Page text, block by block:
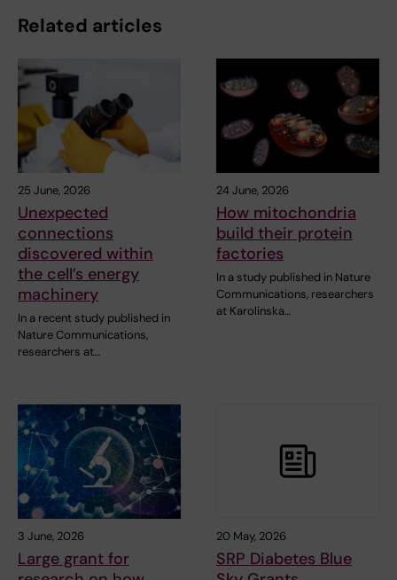
Related articles
25 June, 2026
Unexpected
connections
discovered within
the cell’s energy
machinery
In a recent study published in
Nature Communications,
researchers at…
24 June, 2026
How mitochondria
build their protein
factories
In a study published in Nature
Communications, researchers
at Karolinska…
3 June, 2026
Large grant for
20 May, 2026
SRP Diabetes Blue